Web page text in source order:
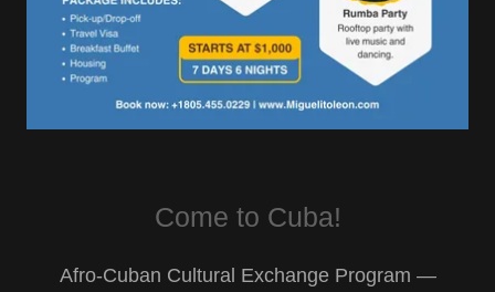
Come to Cuba!
Afro-Cuban Cultural Exchange Program —